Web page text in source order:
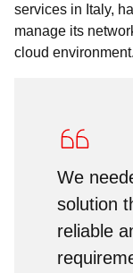
services in Italy,
manage its
cloud environment.
We
solution
reliable